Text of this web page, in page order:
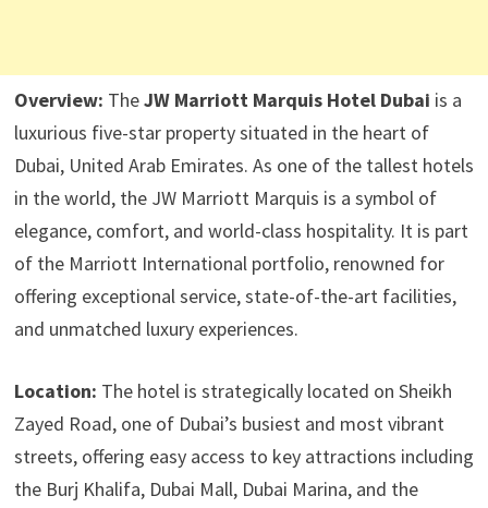
Overview: TheJW Marriott Marquis Hotel Dubai is a
luxurious five-star property situated in the heart of
Dubai, United Arab Emirates. As one of the tallest hotels
in the world, the JW Marriott Marquis is a symbol of
elegance, comfort, and world-class hospitality. It is part
of the Marriott International portfolio, renowned for
offering exceptional service, state-of-the-art facilities,
and unmatched luxury experiences.
Location: The hotel is strategically located on Sheikh
Zayed Road, one of Dubai’s busiest and most vibrant
streets, offering easy access to key attractions including
the Burj Khalifa, Dubai Mall, Dubai Marina, and the